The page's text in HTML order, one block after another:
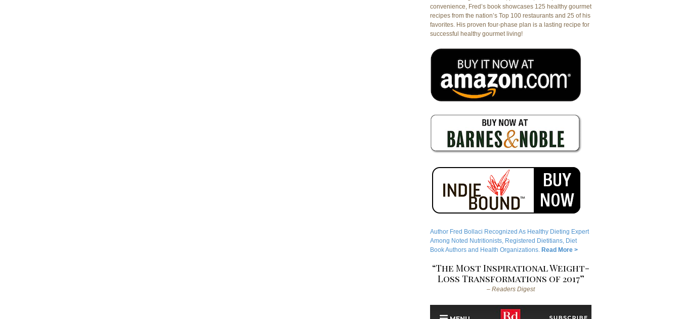
convenience, Fred’s book showcases 125 healthy gourmet
recipes from the nation’s Top 100 restaurants and 25 of his
favorites. His proven four-phase plan is a lasting recipe for
successful healthy gourmet living!
Author Fred Bollaci Recognized As Healthy Dieting Expert
Among Noted Nutritionists, Registered Dietitians, Diet
Book Authors and Health Organizations. Read More >
“The Most Inspirational Weight-
Loss Transformations of 2017”
– Readers Digest